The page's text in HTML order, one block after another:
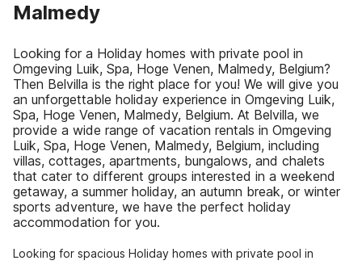
Malmedy
Looking for a Holiday homes with private pool in
Omgeving Luik, Spa, Hoge Venen, Malmedy, Belgium?
Then Belvilla is the right place for you! We will give you
an unforgettable holiday experience in Omgeving Luik,
Spa, Hoge Venen, Malmedy, Belgium. At Belvilla, we
provide a wide range of vacation rentals in Omgeving
Luik, Spa, Hoge Venen, Malmedy, Belgium, including
villas, cottages, apartments, bungalows, and chalets
that cater to different groups interested in a weekend
getaway, a summer holiday, an autumn break, or winter
sports adventure, we have the perfect holiday
accommodation for you.
Looking for spacious Holiday homes with private pool in